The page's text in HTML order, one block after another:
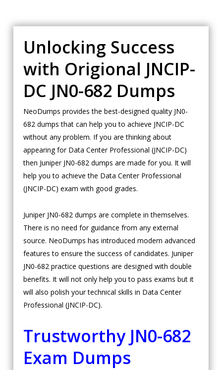
Unlocking Success
with Origional JNCIP-
DC JN0-682 Dumps
NeoDumps provides the best-designed quality JN0-
682 dumps that can help you to achieve JNCIP-DC
without any problem. If you are thinking about
appearing for Data Center Professional (JNCIP-DC)
then Juniper JN0-682 dumps are made for you. It will
help you to achieve the Data Center Professional
(JNCIP-DC) exam with good grades.
Juniper JN0-682 dumps are complete in themselves.
There is no need for guidance from any external
source. NeoDumps has introduced modern advanced
features to ensure the success of candidates. Juniper
JN0-682 practice questions are designed with double
benefits. It will not only help you to pass exams but it
will also polish your technical skills in Data Center
Professional (JNCIP-DC).
Trustworthy JN0-682
Exam Dumps